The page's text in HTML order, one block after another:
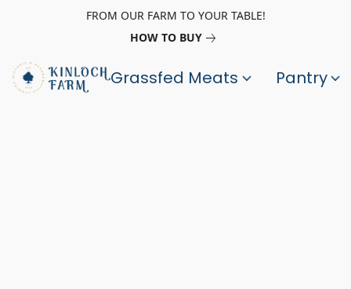
FROM OUR FARM TO YOUR TABLE!
HOW TO BUY
Grassfed Meats Pantry